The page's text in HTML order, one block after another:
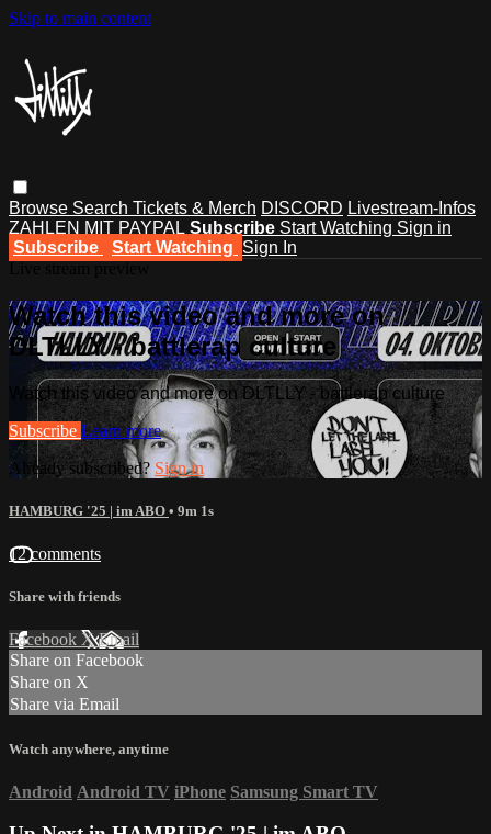
Skip to main content
Browse Search Tickets & Merch DISCORD Livestream-Infos
ZAHLEN MIT PAYPAL Subscribe Start Watching Sign in
Subscribe
Start Watching Sign In
Watch this video and more on
DLTLLY - battlerap culture
Watch this video and more on DLTLLY - battlerap culture
Subscribe Learn more
Already subscribed? Sign in
HAMBURG '25 | im ABO • 9m 1s
12 comments
Share with friends
Facebook XEmail
Share on Facebook
Share on X
Share via Email
Watch anywhere, anytime
Android Android TV iPhone Samsung Smart TV